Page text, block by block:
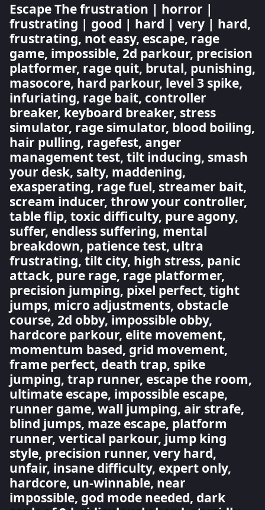
Escape The frustration | horror |
frustrating | good | hard | very | hard,
frustrating, not easy, escape, rage
game, impossible, 2d parkour, precision
platformer, rage quit, brutal, punishing,
masocore, hard parkour, level 3 spike,
infuriating, rage bait, controller
breaker, keyboard breaker, stress
simulator, rage simulator, blood boiling,
hair pulling, ragefest, anger
management test, tilt inducing, smash
your desk, salty, maddening,
exasperating, rage fuel, streamer bait,
scream inducer, throw your controller,
table flip, toxic difficulty, pure agony,
suffer, endless suffering, mental
breakdown, patience test, ultra
frustrating, tilt city, high stress, panic
attack, pure rage, rage platformer,
precision jumping, pixel perfect, tight
jumps, micro adjustments, obstacle
course, 2d obby, impossible obby,
hardcore parkour, elite movement,
momentum based, grid movement,
frame perfect, death trap, spike
jumping, trap runner, escape the room,
ultimate escape, impossible escape,
runner game, wall jumping, air strafe,
blind jumps, maze escape, platform
runner, vertical parkour, jump king
style, precision runner, very hard,
unfair, insane difficulty, expert only,
hardcore, un-winnable, near
impossible, god mode needed, dark